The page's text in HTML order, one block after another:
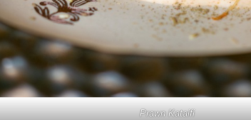
Prawn Kataifi